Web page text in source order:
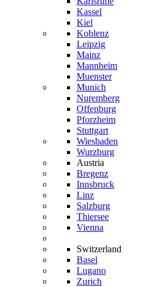
Kassel
Kiel
Koblenz
Leipzig
Mainz
Mannheim
Muenster
Munich
Nuremberg
Offenburg
Pforzheim
Stuttgart
Wiesbaden
Wurzburg
Austria
Bregenz
Innsbruck
Linz
Salzburg
Thiersee
Vienna
Switzerland
Basel
Lugano
Zurich